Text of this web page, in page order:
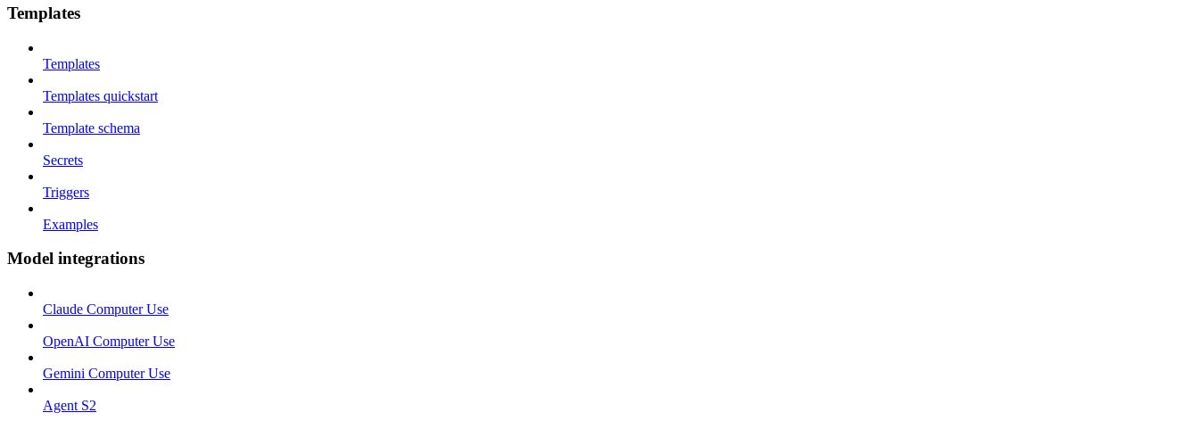
Templates
Templates
Templates quickstart
Template schema
Secrets
Triggers
Examples
Model integrations
Claude Computer Use
OpenAI Computer Use
Gemini Computer Use
Agent S2